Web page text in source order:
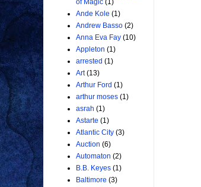
of Magic (1)
Ande Kole (1)
Andrew Basso (2)
Anna Eva Fay (10)
Appleton (1)
arrested (1)
Art (13)
Arthur Ford (1)
arthur moses (1)
asrah (1)
Astarte (1)
Atlantic City (3)
Auction (6)
Automaton (2)
B.B. Keyes (1)
Baltimore (3)